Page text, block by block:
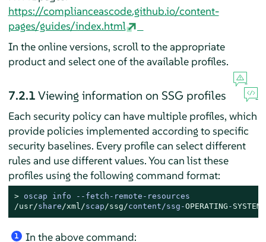
https://complianceascode.github.io/content-
pages/guides/index.html
In the online versions, scroll to the appropriate
product and select one of the available profiles.
7.2.1Viewing information on SSG profiles
Each security policy can have multiple profiles, which
provide policies implemented according to specific
security baselines. Every profile can select different
rules and use different values. You can list these
profiles using the following command format:
> oscap info -- fetch - remote -
/usr/share/xml/scap/ssg/content/ssg -OPERATING - SYSTEM
1 In the above command: